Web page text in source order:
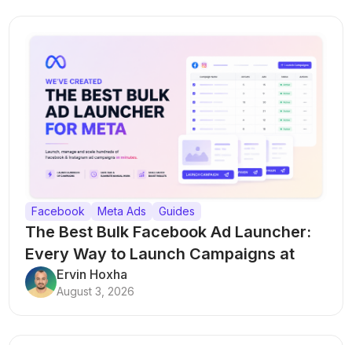
Facebook Meta Ads Guides
The Best Bulk Facebook Ad Launcher:
Every Way to Launch Campaigns at
ScaleErvin Hoxha
August 3, 2026